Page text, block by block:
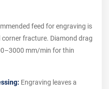
feed for engraving is
fracture. Diamond drag
mm/min for thin
Engraving leaves a